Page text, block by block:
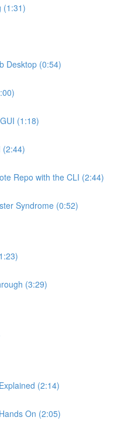
(1:31)
Desktop (0:54)
(1:18)
(2:44)
Repo with the CLI (2:44)
Syndrome (0:52)
(3:29)
(2:14)
On (2:05)